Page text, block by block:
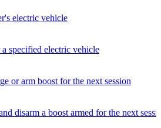
electric vehicle
specified electric vehicle
or arm boost for the next session
disarm a boost armed for the next